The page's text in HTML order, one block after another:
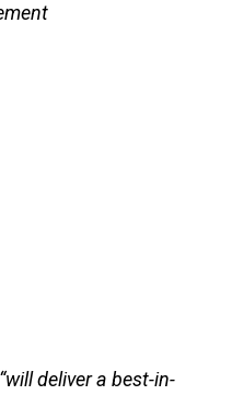
deliver a best-in-